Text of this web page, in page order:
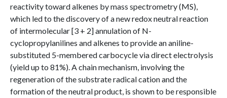
reactivity toward alkenes by mass spectrometry (MS),
which led to the discovery of a new redox neutral reaction
of intermolecular [3 + 2] annulation of N-
cyclopropylanilines and alkenes to provide an aniline-
substituted 5-membered carbocycle via direct electrolysis
(yield up to 81%). A chain mechanism, involving the
regeneration of the substrate radical cation and the
formation of the neutral product, is shown to be responsible